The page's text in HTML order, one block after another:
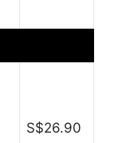
S$26.90